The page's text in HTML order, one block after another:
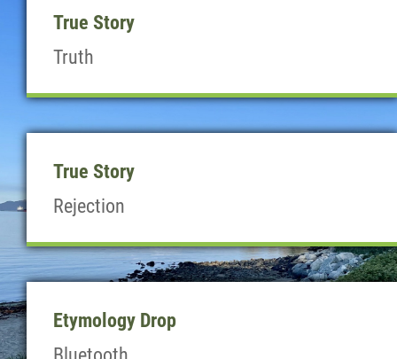
True Story
Truth
True Story
Rejection
Etymology Drop